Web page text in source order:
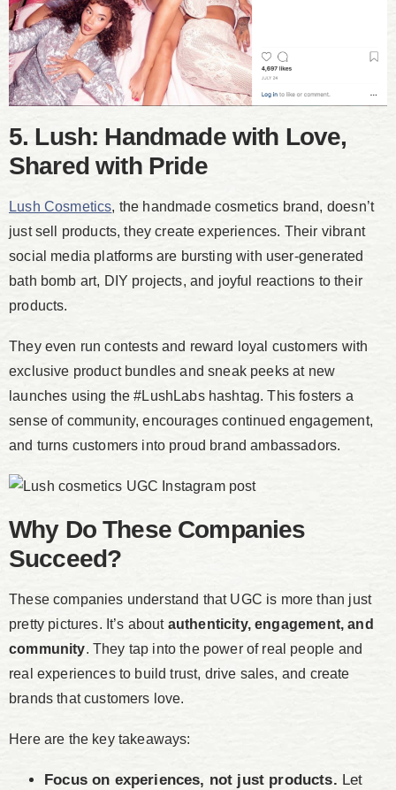
5. Lush: Handmade with Love,
Shared with Pride
Lush Cosmetics, the handmade cosmetics brand, doesn’t
just sell products, they create experiences. Their vibrant
social media platforms are bursting with user-generated
bath bomb art, DIY projects, and joyful reactions to their
products.
They even run contests and reward loyal customers with
exclusive product bundles and sneak peeks at new
launches using the #LushLabs hashtag. This fosters a
sense of community, encourages continued engagement,
and turns customers into proud brand ambassadors.
Why Do These Companies
Succeed?
These companies understand that UGC is more than just
pretty pictures. It’s about authenticity, engagement, and
community. They tap into the power of real people and
real experiences to build trust, drive sales, and create
brands that customers love.
Here are the key takeaways:
Focus on experiences, not just products. Let